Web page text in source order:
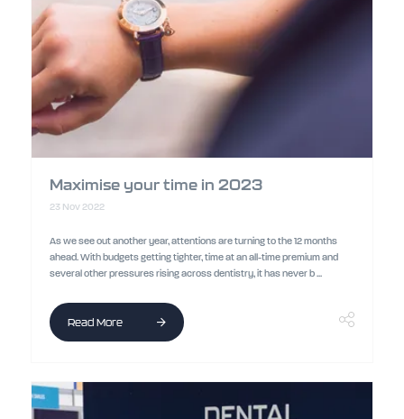
Maximise your time in 2023
23 Nov 2022
As we see out another year, attentions are turning to the 12 months
ahead. With budgets getting tighter, time at an all-time premium and
several other pressures rising across dentistry, it has never b ...
Read More